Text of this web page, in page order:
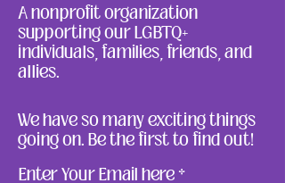
A nonprofit organization
supporting our LGBTQ+
individuals, families, friends, and
allies.
We have so many exciting things
going on. Be the first to find out!
Enter Your Email here